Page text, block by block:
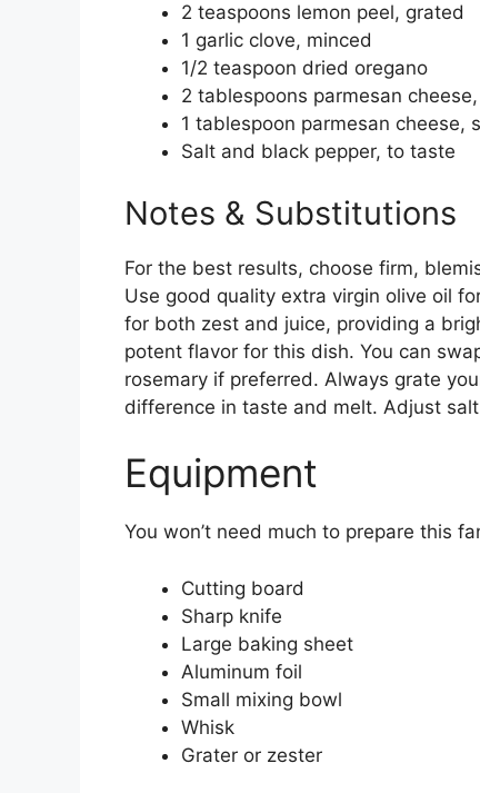
2 teaspoons lemon peel, grated
1 garlic clove, minced
1/2 teaspoon dried oregano
2 tablespoons parmesan
1 tablespoon parmesan cheese,
Salt and black pepper, to taste
Notes & Substitutions
For the best results, choose firm,
Use good quality extra virgin olive oil
for both zest and juice, providing a
potent flavor for this dish. You can
rosemary if preferred. Always grate
difference in taste and melt. Adjust
Equipment
You won’t need much to prepare this
Cutting board
Sharp knife
Large baking sheet
Aluminum foil
Small mixing bowl
Whisk
Grater or zester